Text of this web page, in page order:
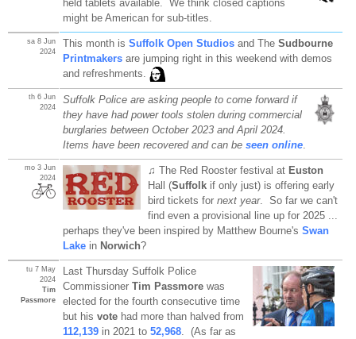
held tablets available. We think closed captions
might be American for sub-titles.
sa 8 Jun
2024
This month is Suffolk Open Studiosand The Sudbourne
Printmakersare jumping right in this weekend with demos
and refreshments.
th 6 Jun
2024
Suffolk Police are asking people to come forward if
they have had power tools stolen during commercial
burglaries between October 2023 and April 2024.
Items have been recovered and can be seen online.
mo 3 Jun
2024
♫ The Red Rooster festival at Euston
Hall (Suffolkif only just) is offering early
bird tickets for next year. So far we can't
find even a provisional line up for 2025 ...
perhaps they've been inspired by Matthew Bourne's Swan
Lakein Norwich?
tu 7 May
2024
Tim
Passmore
Last Thursday Suffolk Police
Commissioner Tim Passmorewas
elected for the fourth consecutive time
but his votehad more than halved from
112,139in 2021 to 52,968. (As far as